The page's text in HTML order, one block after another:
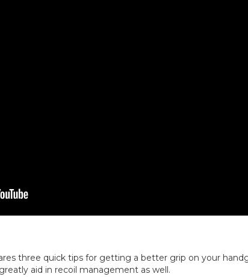
three quick tips for getting a better grip on your
aid in recoil management as well.